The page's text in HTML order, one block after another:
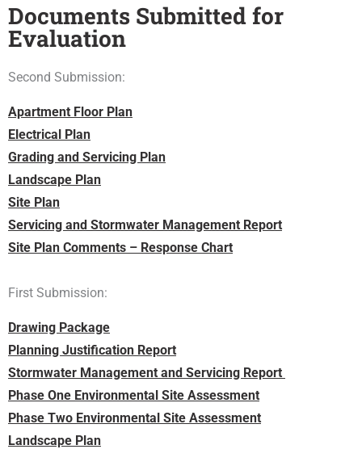
Documents Submitted for
Evaluation
Second Submission:
Apartment Floor Plan
Electrical Plan
Grading and Servicing Plan
Landscape Plan
Site Plan
Servicing and Stormwater Management Report
Site Plan Comments – Response Chart
First Submission:
Drawing Package
Planning Justification Report
Stormwater Management and Servicing Report
Phase One Environmental Site Assessment
Phase Two Environmental Site Assessment
Landscape Plan